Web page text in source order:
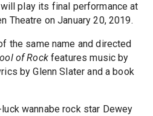
play its final performance at
Theatre on January 20, 2019.
the same name and directed
of Rockfeatures music by
by Glenn Slater and a book
wannabe rock star Dewey